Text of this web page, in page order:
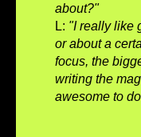
about?"
L: "I really like
or about a
focus, the
writing the
awesome to